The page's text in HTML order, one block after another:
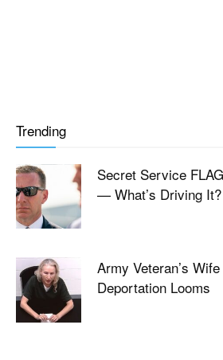
Trending
Secret Service
— What’s Driving It?
Army Veteran’s
Deportation Looms